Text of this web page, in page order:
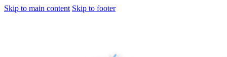
Skip to main content Skip to footer